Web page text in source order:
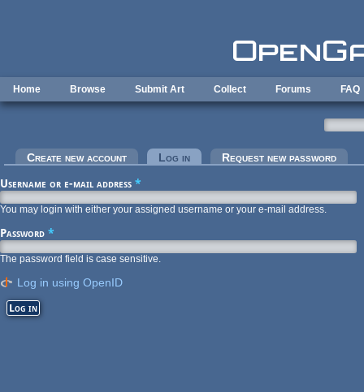
Home Browse Submit Art Collect Forums FAQ
Primary tabs
Create new account Log in (active tab)Request new password
Username or e-mail address *
You may login with either your assigned username or your e-mail address.
Password *
The password field is case sensitive.
Log in using OpenID